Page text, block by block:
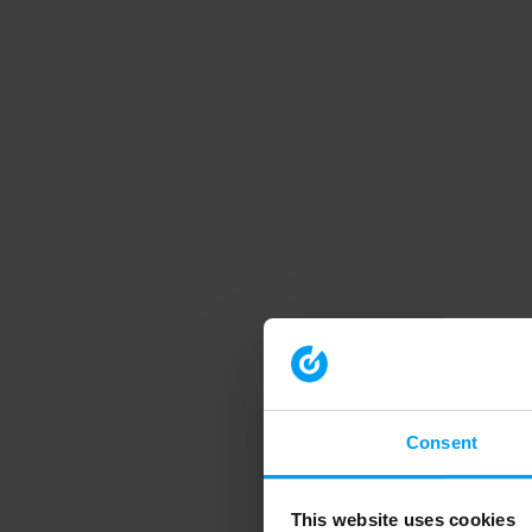
Consent
This website uses cookies